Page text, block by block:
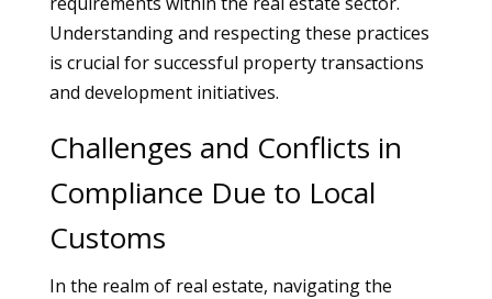
Understanding and respecting these practices
is crucial for successful property transactions
and development initiatives.
Challenges and Conflicts in
Compliance Due to Local
Customs
In the realm of real estate, navigating the